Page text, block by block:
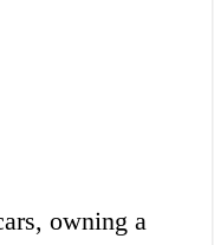
owning a